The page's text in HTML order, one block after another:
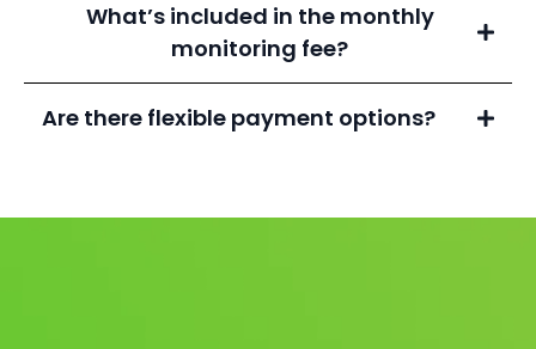
What’s included in the monthly
monitoring fee?
Are there flexible payment options?